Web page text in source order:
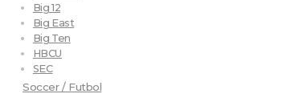
Big 12
Big East
Big Ten
HBCU
SEC
Soccer / Futbol